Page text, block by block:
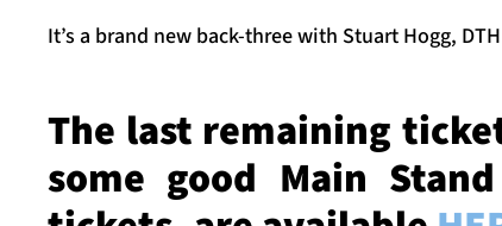
It’s a brand new back-three with Stuart Hogg,
The last remaining
some good Main